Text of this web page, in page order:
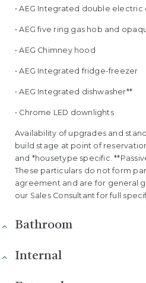
• AEG Integrated double electric
• AEG five ring gas hob and
• AEG Chimney hood
• AEG Integrated fridge-freezer
• AEG Integrated dishwasher**
• Chrome LED downlights
Availability of upgrades and
build stage at point of
and *housetype specific.
These particulars do not form
agreement and are for general
our Sales Consultant for full
Bathroom
Internal